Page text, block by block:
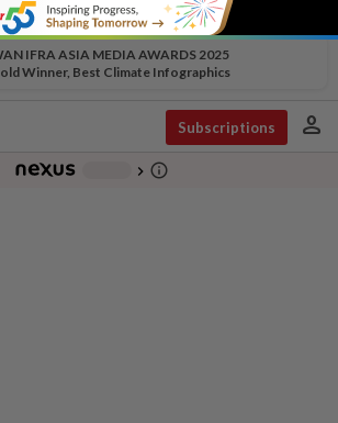
IFRA ASIA MEDIA AWARDS 2025
Winner, Best Climate Infographics
Subscriptions person
chevron_right info_outline